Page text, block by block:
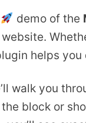
demo of the
helps
walk you
block or